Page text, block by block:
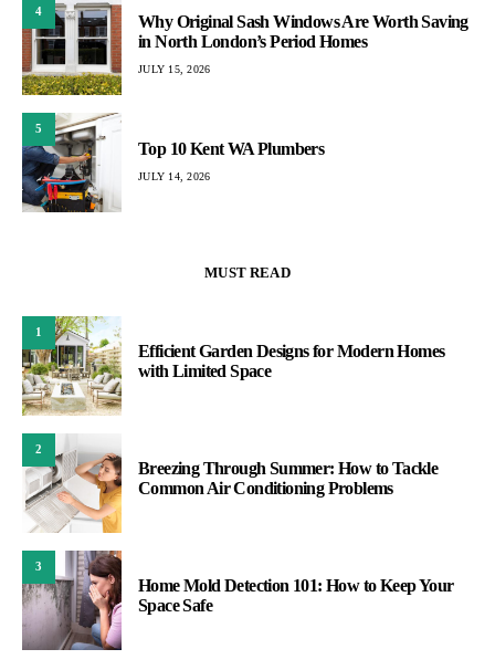
4
Why Original Sash Windows Are Worth Saving
in North London’s Period Homes
JULY 15, 2026
5
Top 10 Kent WA Plumbers
JULY 14, 2026
MUST READ
1
Efficient Garden Designs for Modern Homes
with Limited Space
2
Breezing Through Summer: How to Tackle
Common Air Conditioning Problems
3
Home Mold Detection 101: How to Keep Your
Space Safe